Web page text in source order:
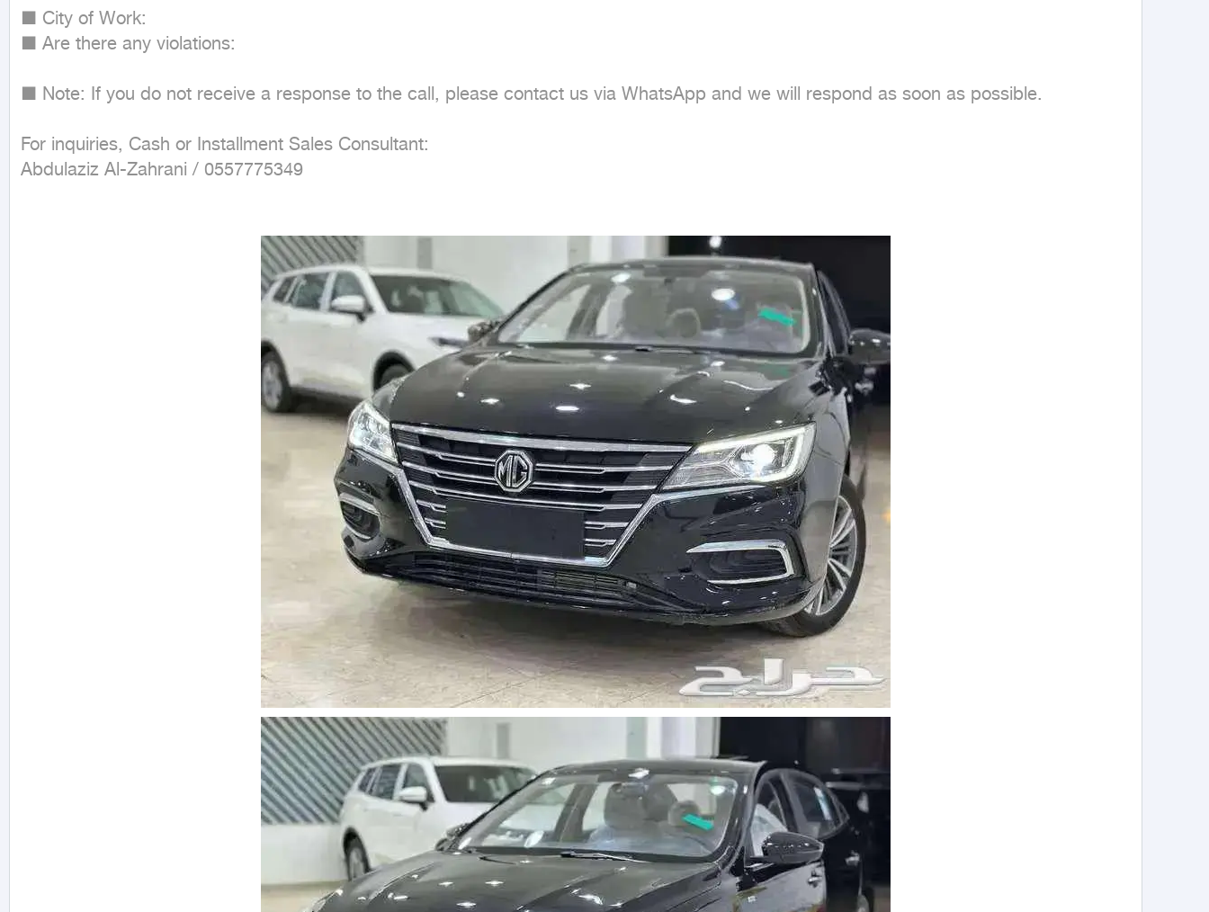
■ City of Work:
■ Are there any violations:
■ Note: If you do not receive a response to the call, please contact us via WhatsApp and we will respond as soon as possible.
For inquiries, Cash or Installment Sales Consultant:
Abdulaziz Al-Zahrani / 0557775349